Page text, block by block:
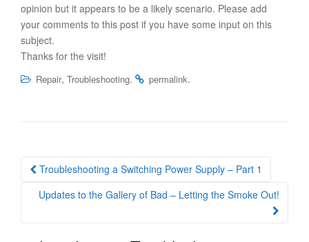
opinion but it appears to be a likely scenario. Please add
your comments to this post if you have some input on this
subject.
Thanks for the visit!
Repair, Troubleshooting. permalink.
Post
navigation
Troubleshooting a Switching Power Supply – Part 1
Updates to the Gallery of Bad – Letting the Smoke Out!